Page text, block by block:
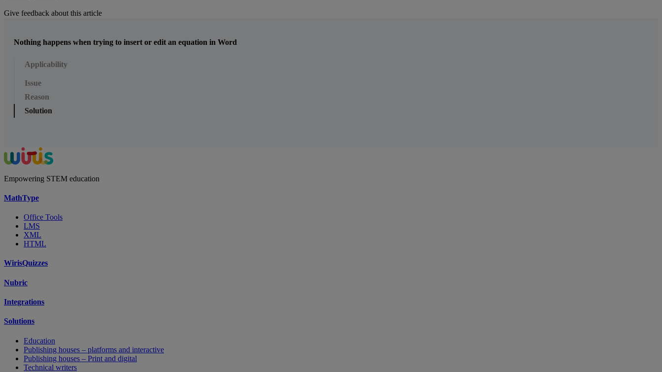
Give feedback about this article
Nothing happens when trying to insert or edit an equation in Word
Applicability
Issue
Reason
Solution
Empowering STEM education
MathType
Office Tools
LMS
XML
HTML
WirisQuizzes
Nubric
Integrations
Solutions
Education
Publishing houses – platforms and interactive
Publishing houses – Print and digital
Technical writers